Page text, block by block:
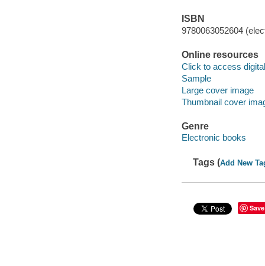
ISBN
9780063052604
Online resources
Click to access
Sample
Large cover image
Thumbnail cover
Genre
Electronic books
Tags (Add New
Save